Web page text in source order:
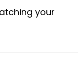
your